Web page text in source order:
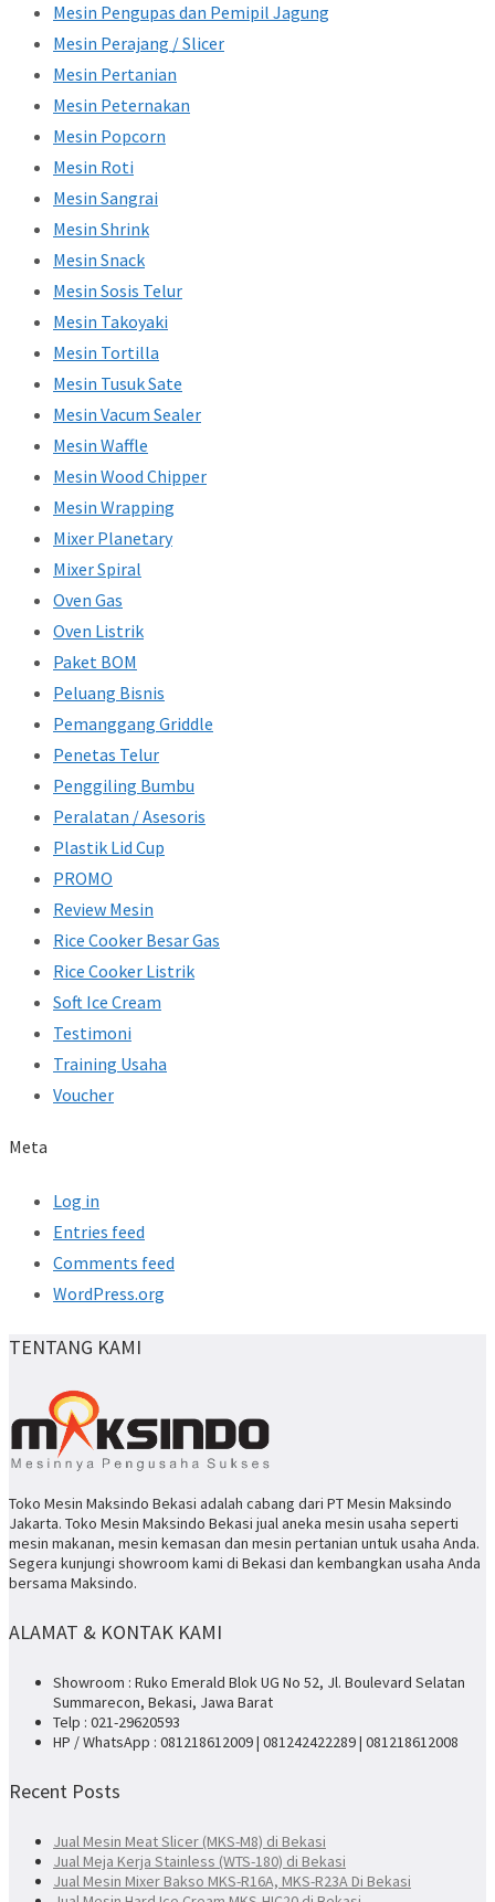
Mesin Pengupas dan Pemipil Jagung
Mesin Perajang / Slicer
Mesin Pertanian
Mesin Peternakan
Mesin Popcorn
Mesin Roti
Mesin Sangrai
Mesin Shrink
Mesin Snack
Mesin Sosis Telur
Mesin Takoyaki
Mesin Tortilla
Mesin Tusuk Sate
Mesin Vacum Sealer
Mesin Waffle
Mesin Wood Chipper
Mesin Wrapping
Mixer Planetary
Mixer Spiral
Oven Gas
Oven Listrik
Paket BOM
Peluang Bisnis
Pemanggang Griddle
Penetas Telur
Penggiling Bumbu
Peralatan / Asesoris
Plastik Lid Cup
PROMO
Review Mesin
Rice Cooker Besar Gas
Rice Cooker Listrik
Soft Ice Cream
Testimoni
Training Usaha
Voucher
Meta
Log in
Entries feed
Comments feed
WordPress.org
TENTANG KAMI
Toko Mesin Maksindo Bekasi adalah cabang dari PT Mesin Maksindo
Jakarta. Toko Mesin Maksindo Bekasi jual aneka mesin usaha seperti
mesin makanan, mesin kemasan dan mesin pertanian untuk usaha Anda.
Segera kunjungi showroom kami di Bekasi dan kembangkan usaha Anda
bersama Maksindo.
ALAMAT & KONTAK KAMI
Showroom : Ruko Emerald Blok UG No 52, Jl. Boulevard Selatan
Summarecon, Bekasi, Jawa Barat
Telp : 021-29620593
HP / WhatsApp : 081218612009 | 081242422289 | 081218612008
Recent Posts
Jual Mesin Meat Slicer (MKS-M8) di Bekasi
Jual Meja Kerja Stainless (WTS-180) di Bekasi
Jual Mesin Mixer Bakso MKS-R16A, MKS-R23A Di Bekasi